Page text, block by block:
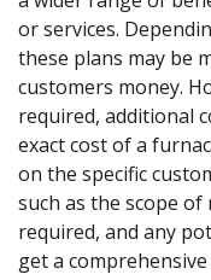
or services.
these plans may be
customers money.
required, additional
exact cost of a
on the specific
such as the scope
required, and any
get a